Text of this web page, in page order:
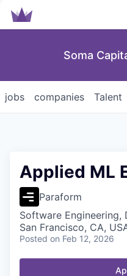
Soma
jobs companies Talent
Applied ML
Paraform
Software Engineering,
San Francisco, CA,
Posted on Feb 12, 2026